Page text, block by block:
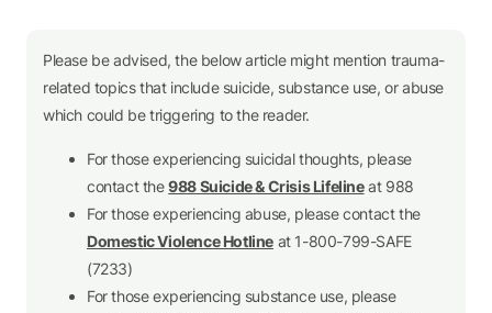
Please be advised, the below article might mention trauma-
related topics that include suicide, substance use, or abuse
which could be triggering to the reader.
For those experiencing suicidal thoughts, please
contact the988 Suicide & Crisis Lifelineat 988
For those experiencing abuse, please contact the
Domestic Violence Hotline at 1-800-799-SAFE
(7233)
For those experiencing substance use, please